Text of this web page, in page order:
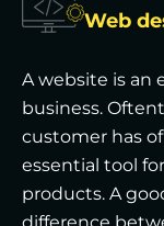
Web
A website is an
business.
customer has
essential tool
products. A